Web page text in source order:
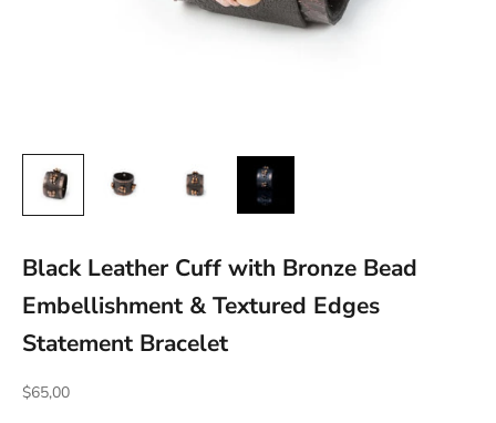
Black Leather Cuff with Bronze Bead
Embellishment & Textured Edges
Statement Bracelet
Sale price
$65,00